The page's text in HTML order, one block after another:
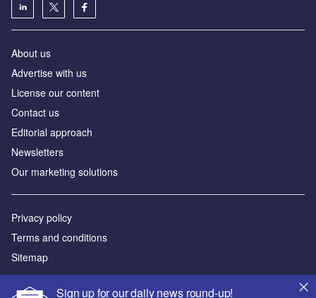
Sign up for our daily news round-up!
About us
Advertise with us
License our content
Contact us
Editorial approach
Newsletters
Our marketing solutions
Privacy policy
Terms and conditions
Sitemap
Powered by